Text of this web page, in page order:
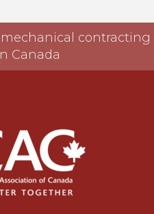
contracting
Canada